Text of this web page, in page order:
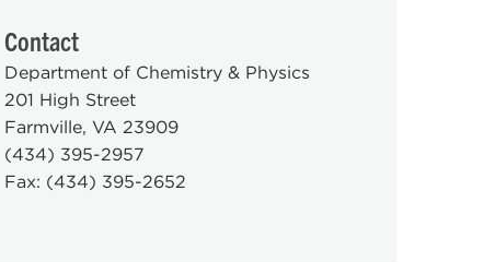
Contact
Department of Chemistry & Physics
201 High Street
Farmville, VA 23909
(434) 395-2957
Fax: (434) 395-2652